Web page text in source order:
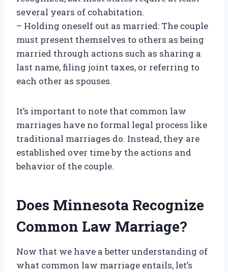
several years of cohabitation.
– Holding oneself out as married: The couple
must present themselves to others as being
married through actions such as sharing a
last name, filing joint taxes, or referring to
each other as spouses.
It’s important to note that common law
marriages have no formal legal process like
traditional marriages do. Instead, they are
established over time by the actions and
behavior of the couple.
Does Minnesota Recognize
Common Law Marriage?
Now that we have a better understanding of
what common law marriage entails, let’s